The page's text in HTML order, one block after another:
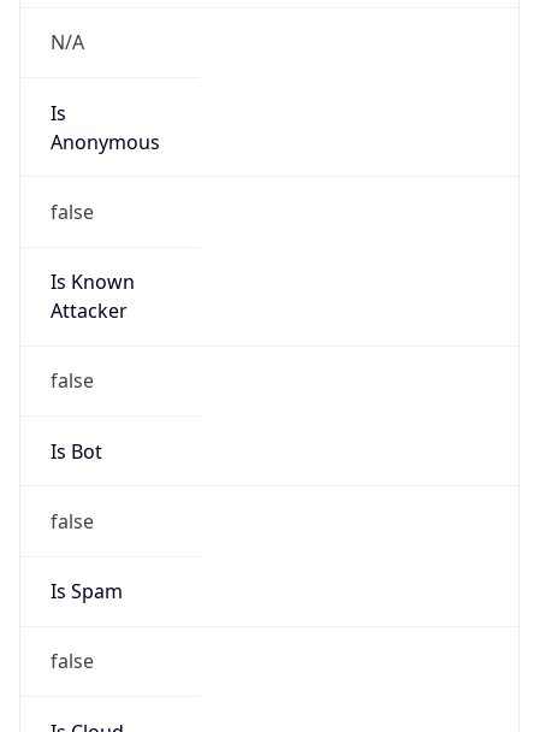
N/A
Is
Anonymous
false
Is Known
Attacker
false
Is Bot
false
Is Spam
false